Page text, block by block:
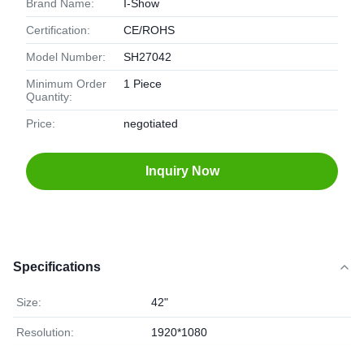
Brand Name: I-Show
Certification: CE/ROHS
Model Number: SH27042
Minimum Order
Quantity:
1 Piece
Price: negotiated
Inquiry Now
Specifications
Size: 42"
Resolution: 1920*1080